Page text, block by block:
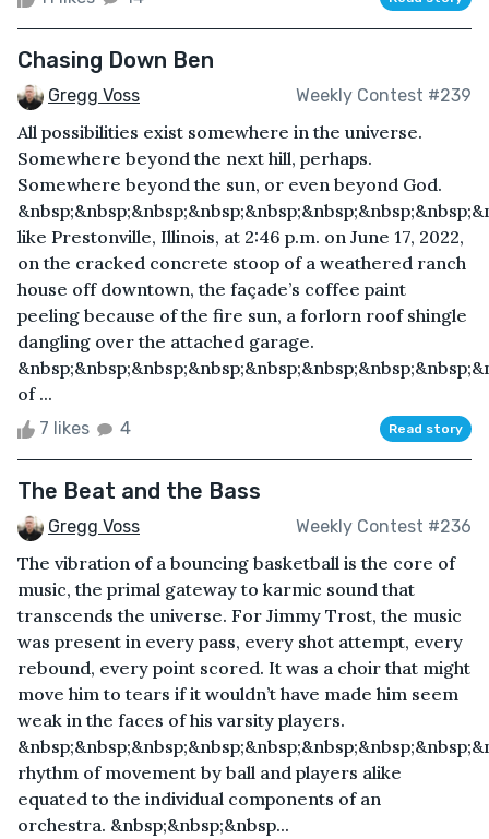
Chasing Down Ben
Gregg Voss Weekly Contest #239
All possibilities exist somewhere in the universe.
Somewhere beyond the next hill, perhaps.
Somewhere beyond the sun, or even beyond God.
like Prestonville, Illinois, at 2:46 p.m. on June 17, 2022,
on the cracked concrete stoop of a weathered ranch
house off downtown, the façade’s coffee paint
peeling because of the fire sun, a forlorn roof shingle
dangling over the attached garage.
of ...
7 likes 4 Read story
The Beat and the Bass
Gregg Voss Weekly Contest #236
The vibration of a bouncing basketball is the core of
music, the primal gateway to karmic sound that
transcends the universe. For Jimmy Trost, the music
was present in every pass, every shot attempt, every
rebound, every point scored. It was a choir that might
move him to tears if it wouldn’t have made him seem
weak in the faces of his varsity players.
rhythm of movement by ball and players alike
equated to the individual components of an
orchestra. &nbsp;&nbsp;&nbsp...